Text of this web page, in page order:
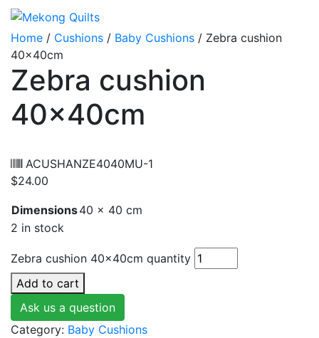
Home / Cushions / Baby Cushions / Zebra cushion
40x40cm
Zebra cushion
40x40cm
ACUSHANZE4040MU-1
$24.00
Dimensions40 × 40 cm
2 in stock
Zebra cushion 40x40cm quantity
Add to cart
Ask us a question
Category: Baby Cushions